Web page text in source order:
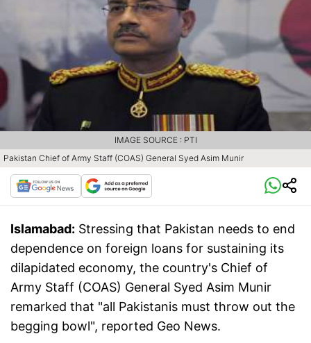
Pakistan Chief of Army Staff (COAS) General Syed Asim Munir
IMAGE SOURCE : PTI
Islamabad: Stressing that Pakistan needs to end
dependence on foreign loans for sustaining its
dilapidated economy, the country's Chief of
Army Staff (COAS) General Syed Asim Munir
remarked that "all Pakistanis must throw out the
begging bowl", reported Geo News.